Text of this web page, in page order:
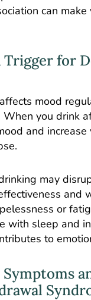
can
Trigger for
mood
you drink
and increase
may
and
or
with sleep and
to